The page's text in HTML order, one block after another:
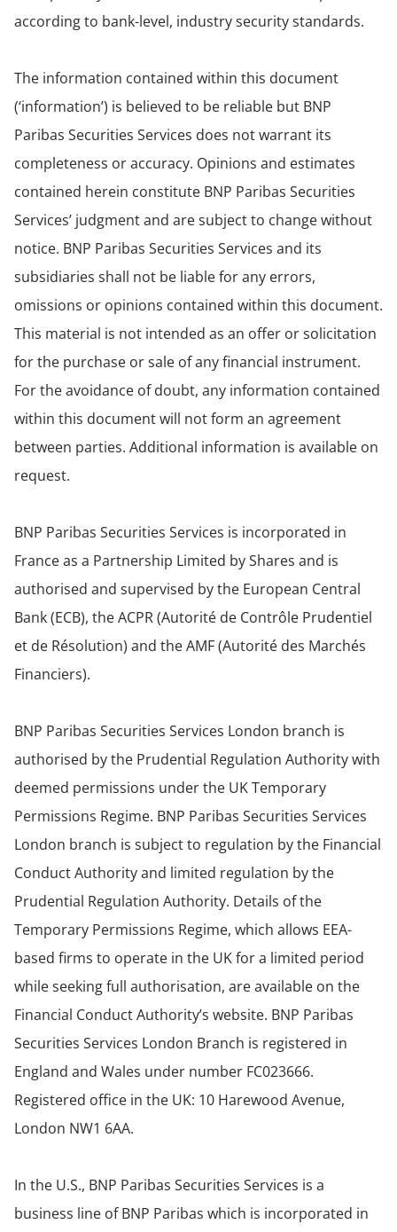
according to bank-level, industry security standards.
The information contained within this document
(‘information’) is believed to be reliable but BNP
Paribas Securities Services does not warrant its
completeness or accuracy. Opinions and estimates
contained herein constitute BNP Paribas Securities
Services’ judgment and are subject to change without
notice. BNP Paribas Securities Services and its
subsidiaries shall not be liable for any errors,
omissions or opinions contained within this document.
This material is not intended as an offer or solicitation
for the purchase or sale of any financial instrument.
For the avoidance of doubt, any information contained
within this document will not form an agreement
between parties. Additional information is available on
request.
BNP Paribas Securities Services is incorporated in
France as a Partnership Limited by Shares and is
authorised and supervised by the European Central
Bank (ECB), the ACPR (Autorité de Contrôle Prudentiel
et de Résolution) and the AMF (Autorité des Marchés
Financiers).
BNP Paribas Securities Services London branch is
authorised by the Prudential Regulation Authority with
deemed permissions under the UK Temporary
Permissions Regime. BNP Paribas Securities Services
London branch is subject to regulation by the Financial
Conduct Authority and limited regulation by the
Prudential Regulation Authority. Details of the
Temporary Permissions Regime, which allows EEA-
based firms to operate in the UK for a limited period
while seeking full authorisation, are available on the
Financial Conduct Authority’s website. BNP Paribas
Securities Services London Branch is registered in
England and Wales under number FC023666.
Registered office in the UK: 10 Harewood Avenue,
London NW1 6AA.
In the U.S., BNP Paribas Securities Services is a
business line of BNP Paribas which is incorporated in